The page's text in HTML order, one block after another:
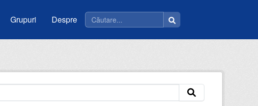
Grupuri Despre